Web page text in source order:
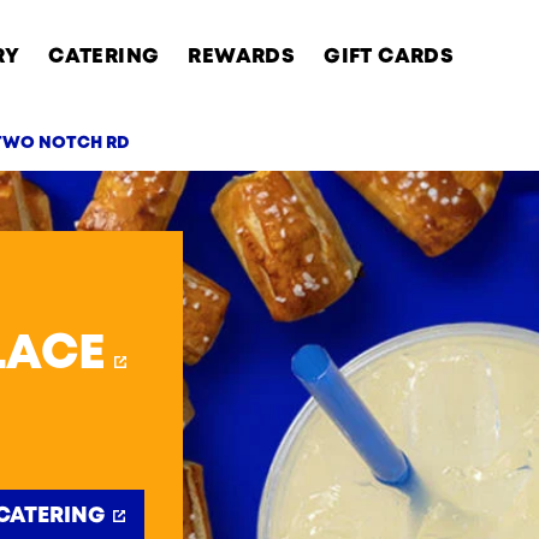
CATERING REWARDS GIFT CARDS
NOTCH RD